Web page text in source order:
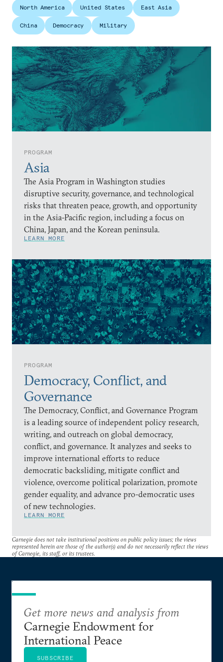
PROGRAM
Asia
The Asia Program in Washington studies
disruptive security, governance, and technological
risks that threaten peace, growth, and opportunity
in the Asia-Pacific region, including a focus on
China, Japan, and the Korean peninsula.
LEARN MORE
PROGRAM
Democracy, Conflict, and
Governance
The Democracy, Conflict, and Governance Program
is a leading source of independent policy research,
writing, and outreach on global democracy,
conflict, and governance. It analyzes and seeks to
improve international efforts to reduce
democratic backsliding, mitigate conflict and
violence, overcome political polarization, promote
gender equality, and advance pro-democratic uses
of new technologies.
LEARN MORE
North America United States East Asia
China Democracy Military
Carnegie does not take institutional positions on public policy issues; the views
represented herein are those of the author(s) and do not necessarily reflect the views
of Carnegie, its staff, or its trustees.
Get more news and analysis from
Carnegie Endowment for
International Peace
SUBSCRIBE